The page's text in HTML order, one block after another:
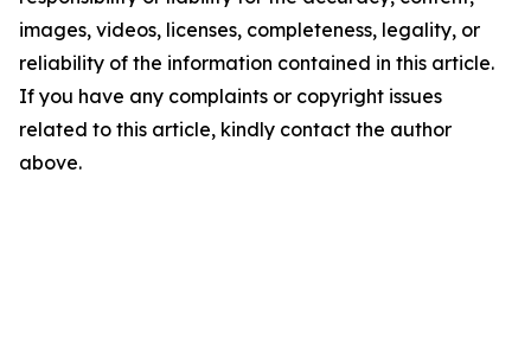
images, videos, licenses, completeness, legality, or
reliability of the information contained in this article.
If you have any complaints or copyright issues
related to this article, kindly contact the author
above.